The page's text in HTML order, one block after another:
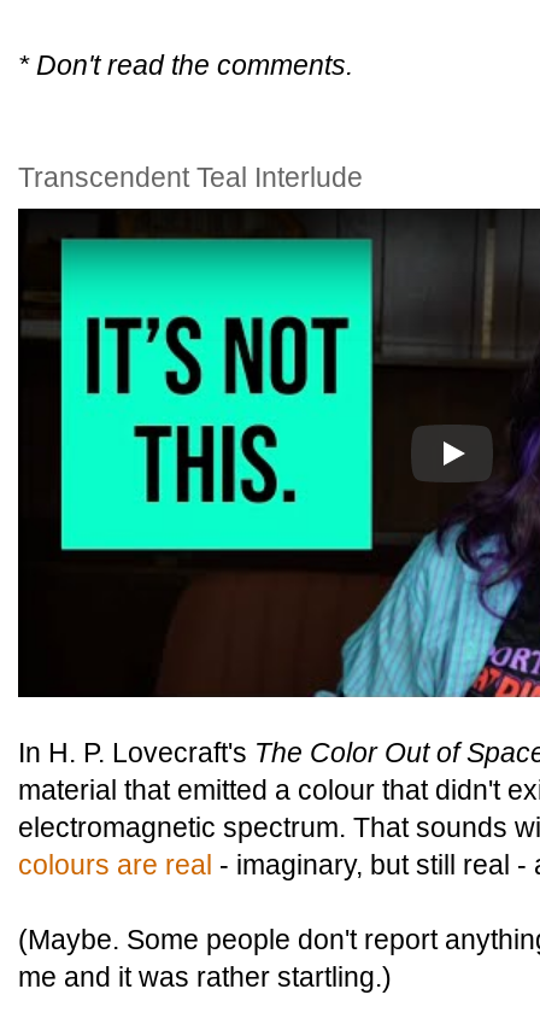
* Don't read the comments.
Transcendent Teal Interlude
Play
In H. P. Lovecraft's The Color Out of
material that emitted a colour that didn't
electromagnetic spectrum. That sounds
colours are real - imaginary, but still real
(Maybe. Some people don't report
me and it was rather startling.)